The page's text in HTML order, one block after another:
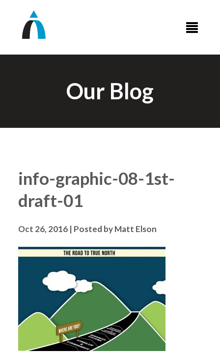
Our Blog
info-graphic-08-1st-
draft-01
Oct 26, 2016 | Posted by Matt Elson